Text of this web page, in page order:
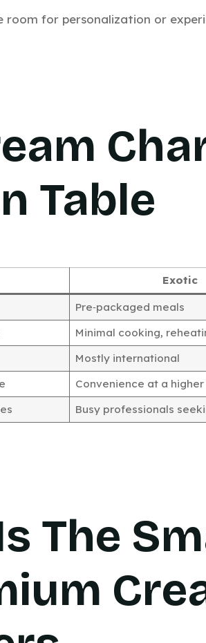
room for personalization or
Table
Exotic
Pre‑packaged meals
Minimal cooking,
Mostly international
Convenience at a
Busy professionals
The